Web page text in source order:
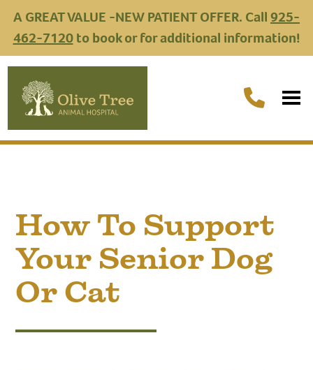
A GREAT VALUE -NEW PATIENT OFFER. Call925-
462-7120to book or for additional information!
How To Support
Your Senior Dog
Or Cat